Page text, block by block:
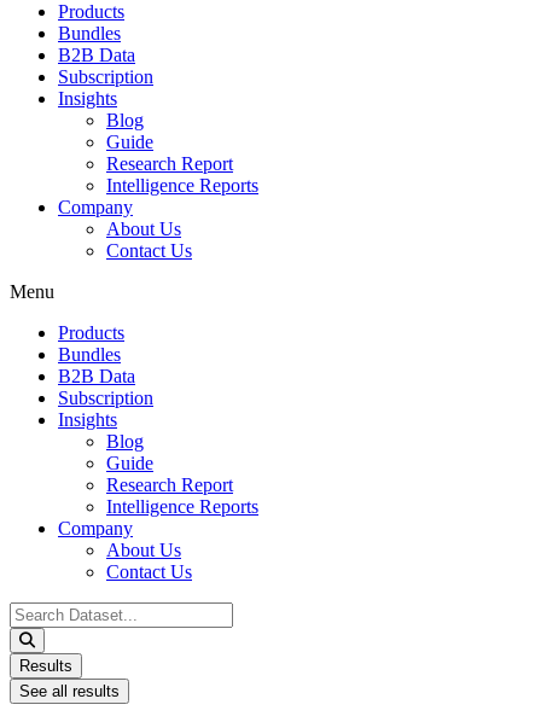
Products
Bundles
B2B Data
Subscription
Insights
Blog
Guide
Research Report
Intelligence Reports
Company
About Us
Contact Us
Menu
Products
Bundles
B2B Data
Subscription
Insights
Blog
Guide
Research Report
Intelligence Reports
Company
About Us
Contact Us
Search
...
Results
See all results